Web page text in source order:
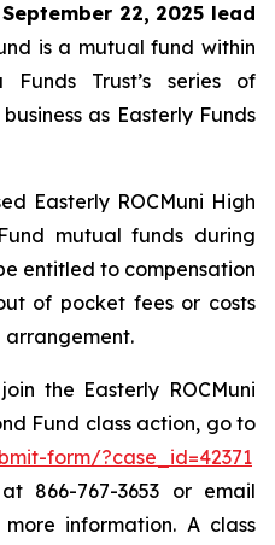
September 22, 2025 lead
is a mutual fund within
Trust’s series of
as Easterly Funds
Easterly ROCMuni High
mutual funds during
entitled to compensation
of pocket fees or costs
the Easterly ROCMuni
Fund class action, go to
form/?case_id=42371
866-767-3653 or email
information. A class